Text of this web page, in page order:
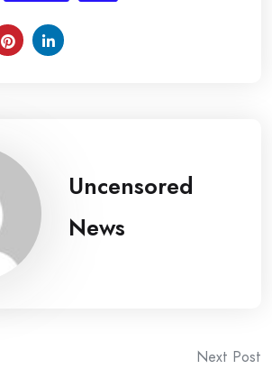
Uncensored
News
Next Post